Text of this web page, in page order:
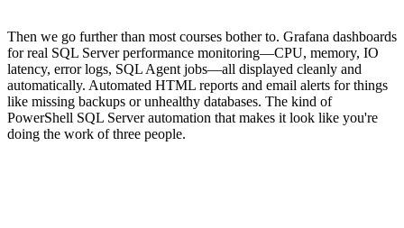
Then we go further than most courses bother to. Grafana dashboards
for real SQL Server performance monitoring—CPU, memory, IO
latency, error logs, SQL Agent jobs—all displayed cleanly and
automatically. Automated HTML reports and email alerts for things
like missing backups or unhealthy databases. The kind of
PowerShell SQL Server automation that makes it look like you're
doing the work of three people.